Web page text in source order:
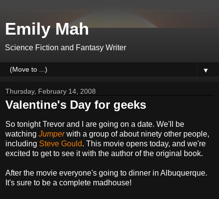
Emily Mah
Science Fiction and Fantasy Writer
▼
Thursday, February 14, 2008
Valentine's Day for geeks
So tonight Trevor and I are going on a date. We'll be
watching Jumperwith a group of about ninety other people,
including Steve Gould. This movie opens today, and we're
excited to get to see it with the author of the original book.
After the movie everyone's going to dinner in Albuquerque.
It's sure to be a complete madhouse!